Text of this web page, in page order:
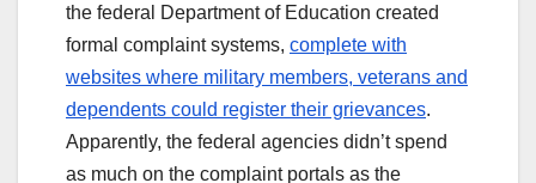
the federal Department of Education created
formal complaint systems, complete with
websites where military members, veterans and
dependents could register their grievances.
Apparently, the federal agencies didn’t spend
as much on the complaint portals as the